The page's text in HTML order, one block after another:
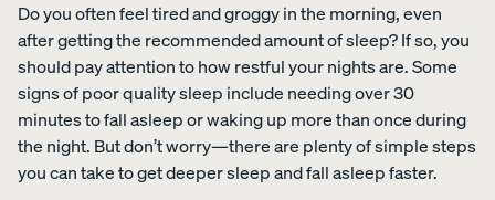
Platfo
rm
Bed
Frame
10%
Wood
en
Bed
Frame
10%
Curve
Bed
Frame
10%
Effortless
style.
Do you often feel tired and groggy in the morning, even
after getting the recommended amount of sleep? If so, you
should pay attention to how restful your nights are. Some
signs of poor quality sleep include needing over 30
minutes to fall asleep or waking up more than once during
the night. But don’t worry—there are plenty of simple steps
you can take to get deeper sleep and fall asleep faster.